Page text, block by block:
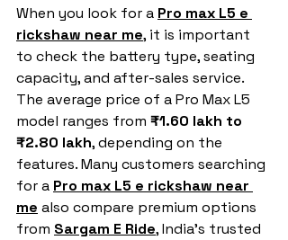
When you look for a Pro max L5 e
rickshaw near me, it is important
to check the battery type, seating
capacity, and after-sales service.
The average price of a Pro Max L5
model ranges from ₹1.60 lakh to
₹2.80 lakh, depending on the
features. Many customers searching
for a Pro max L5 e rickshaw near
me also compare premium options
from Sargam E Ride, India’s trusted